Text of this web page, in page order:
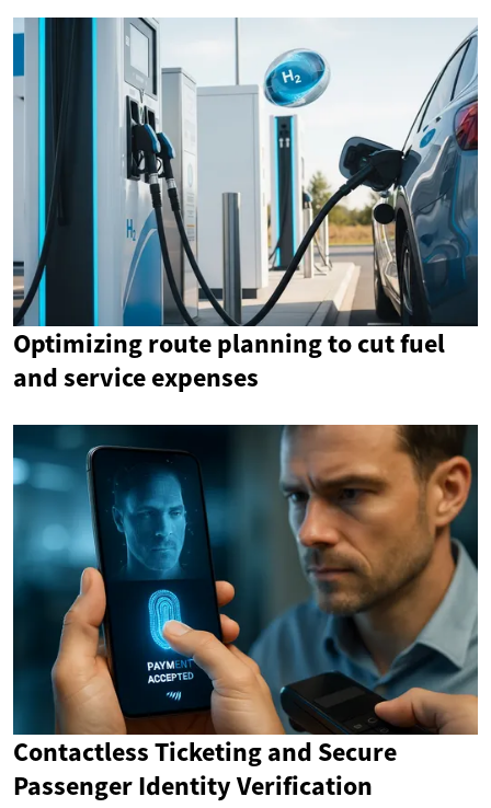
Optimizing route planning to cut fuel
and service expenses
Contactless Ticketing and Secure
Passenger Identity Verification